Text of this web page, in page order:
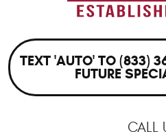
TEXT 'AUTO' TO (833)
FUTURE
CALL